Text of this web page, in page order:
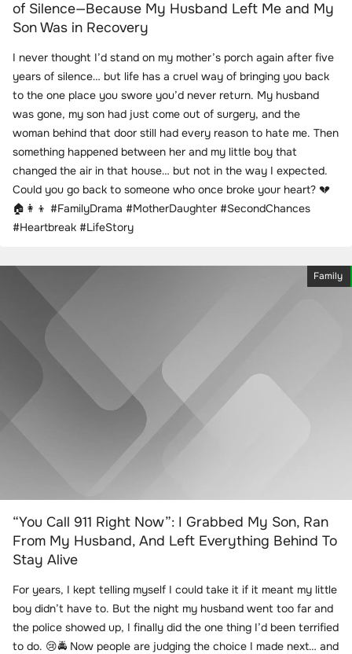
of Silence—Because My Husband Left Me and My
Son Was in Recovery
I never thought I’d stand on my mother’s porch again after five
years of silence… but life has a cruel way of bringing you back
to the one place you swore you’d never return. My husband
was gone, my son had just come out of surgery, and the
woman behind that door still had every reason to hate me. Then
something happened between her and my little boy that
changed the air in that house… but not in the way I expected.
Could you go back to someone who once broke your heart? 💔
🏠👩‍👦 #FamilyDrama #MotherDaughter #SecondChances
#Heartbreak #LifeStory
Family
“You Call 911 Right Now”: I Grabbed My Son, Ran
From My Husband, And Left Everything Behind To
Stay Alive
For years, I kept telling myself I could take it if it meant my little
boy didn’t have to. But the night my husband went too far and
the police showed up, I finally did the one thing I’d been terrified
to do. 😢🚔 Now people are judging the choice I made next… and